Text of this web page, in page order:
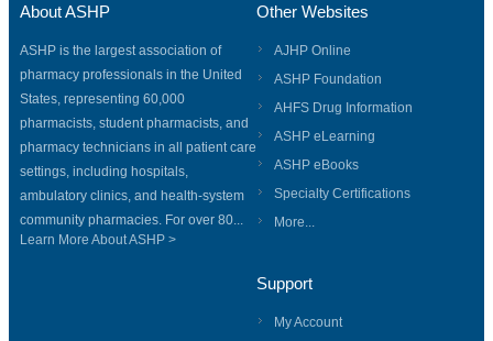
About ASHP
ASHP is the largest association of
pharmacy professionals in the United
States, representing 60,000
pharmacists, student pharmacists, and
pharmacy technicians in all patient care
settings, including hospitals,
ambulatory clinics, and health-system
community pharmacies. For over 80...
Learn More About ASHP >
Other Websites
AJHP Online
ASHP Foundation
AHFS Drug Information
ASHP eLearning
ASHP eBooks
Specialty Certifications
More...
Support
My Account